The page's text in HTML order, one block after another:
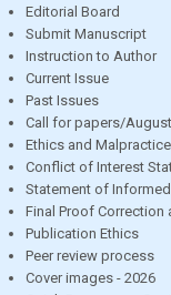
Editorial Board
Submit Manuscript
Instruction to Author
Current Issue
Past Issues
Call for papers/
Ethics and Malpractice
Conflict of Interest
Statement of
Final Proof Correction
Publication Ethics
Peer review process
Cover images - 2026